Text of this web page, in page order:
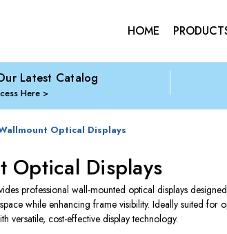
HOME
Latest Catalog
Here
Optical Displays
Optical Displays
professional wall-mounted optical displays
while enhancing frame visibility. Ideally suited for
versatile, cost-effective display technology.